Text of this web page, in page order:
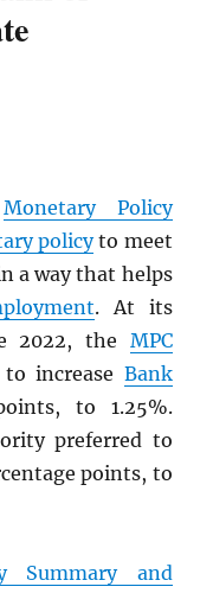
Monetary Policy
policyto meet
a way that helps
. At its
2022, the MPC
increase Bank
to 1.25%.
preferred to
points, to
Summary and